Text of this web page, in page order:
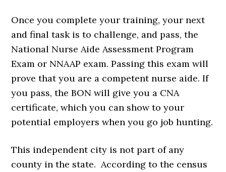
Once you complete your training, your next
and final task is to challenge, and pass, the
National Nurse Aide Assessment Program
Exam or NNAAP exam. Passing this exam will
prove that you are a competent nurse aide. If
you pass, the BON will give you a CNA
certificate, which you can show to your
potential employers when you go job hunting.
This independent city is not part of any
county in the state. According to the census